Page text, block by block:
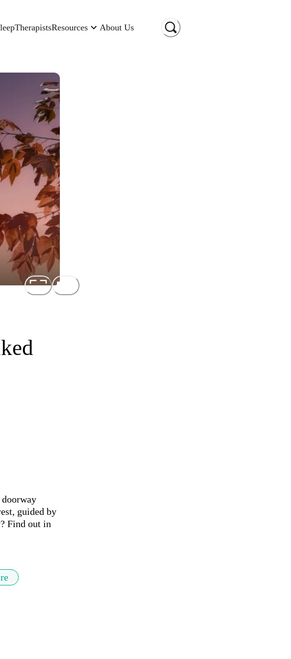
TherapistsResources About Us
guided by
Find out in